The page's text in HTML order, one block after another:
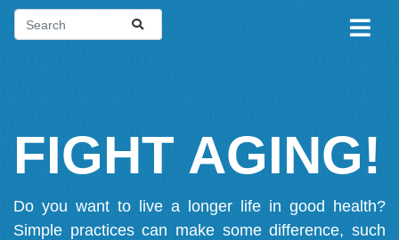
FIGHT AGING!
Do you want to live a longer life in good health?
Simple practices can make some difference, such